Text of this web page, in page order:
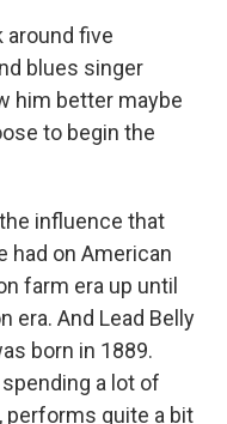
around five
blues singer
him better maybe
to begin the
influence that
had on American
farm era up until
era. And Lead Belly
born in 1889.
a lot of
performs quite a bit